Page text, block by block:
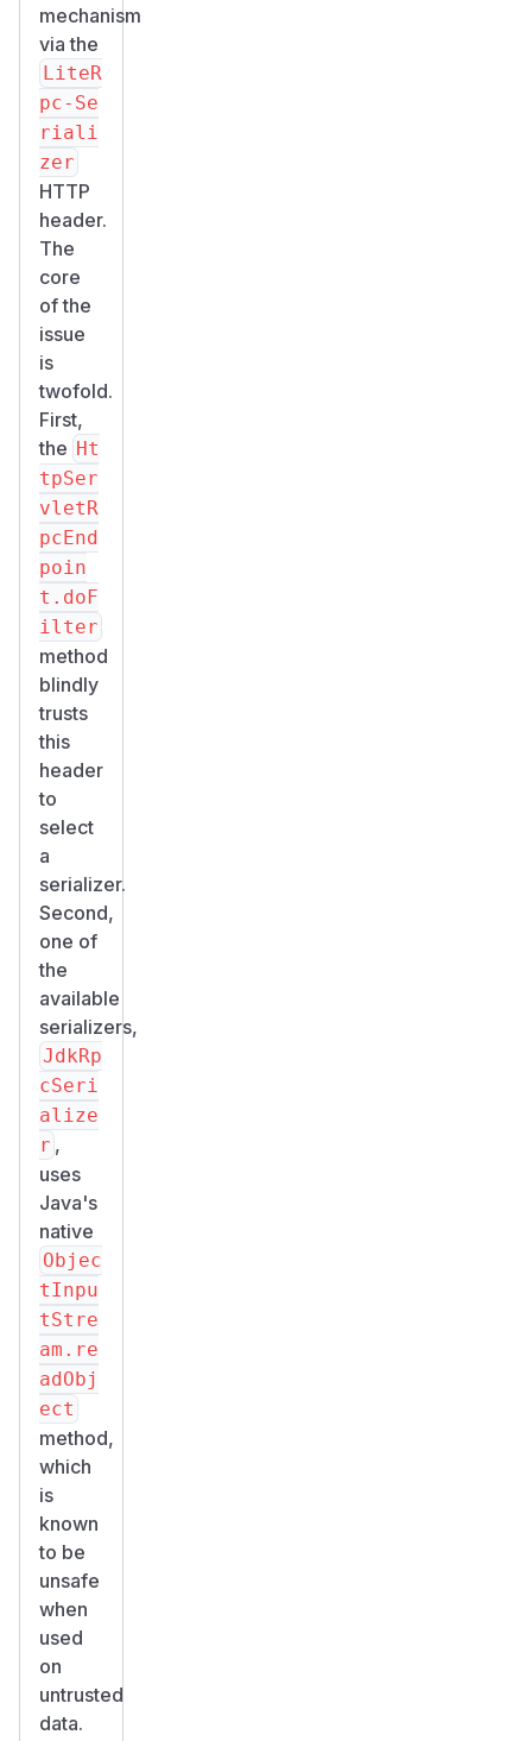
mechanism
via the
LiteR
pc-Se
riali
zer
HTTP
header.
The
core
of the
issue
is
twofold.
First,
the Ht
tpSer
vletR
pcEnd
poin
t.doF
ilter
method
blindly
trusts
this
header
to
select
a
serializer.
Second,
one of
the
available
serializers,
JdkRp
cSeri
alize
r ,
uses
Java's
native
Objec
tInpu
tStre
am.re
adObj
ect
method,
which
is
known
to be
unsafe
when
used
on
untrusted
data.